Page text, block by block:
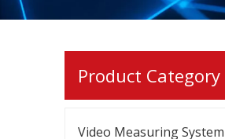
Product Category
Video Measuring System